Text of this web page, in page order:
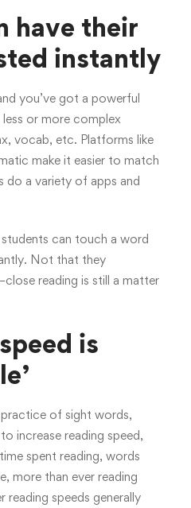
have their
instantly
you’ve got a powerful
or more complex
vocab, etc. Platforms like
make it easier to match
do a variety of apps and
can touch a word
Not that they
reading is still a matter
is
of sight words,
increase reading speed,
spent reading, words
more than ever reading
reading speeds generally